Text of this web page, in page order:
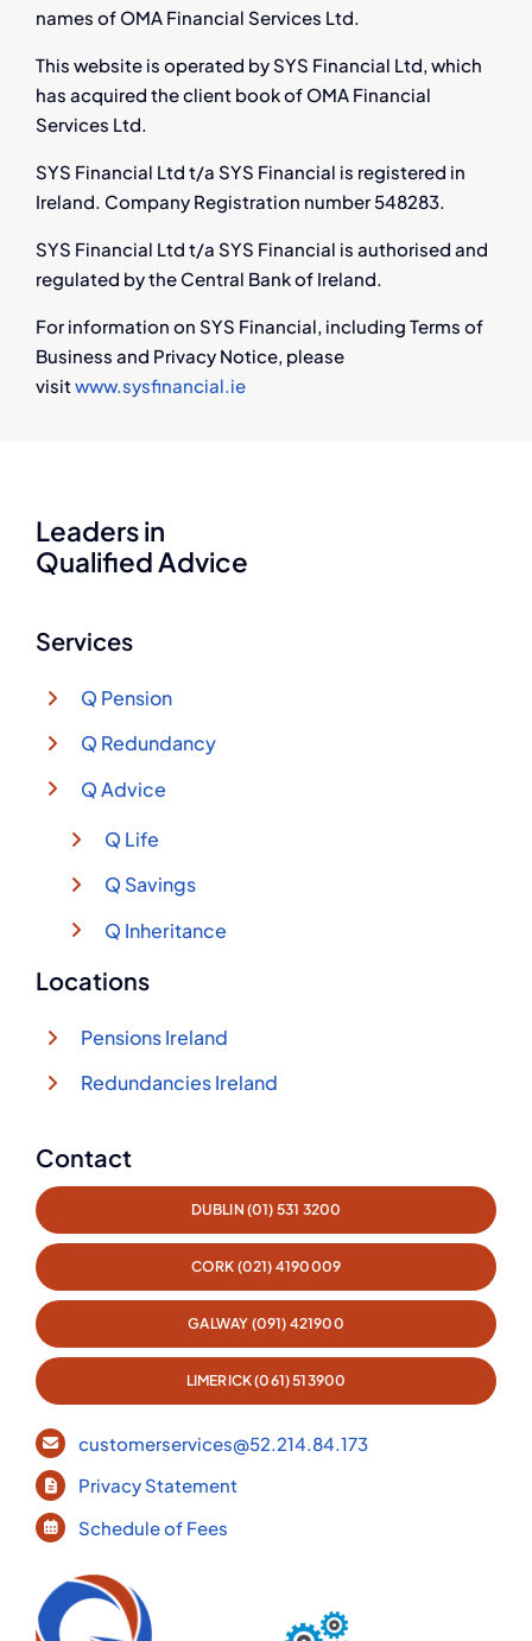
names of OMA Financial Services Ltd.
This website is operated by SYS Financial Ltd, which
has acquired the client book of OMA Financial
Services Ltd.
SYS Financial Ltd t/a SYS Financial is registered in
Ireland. Company Registration number 548283.
SYS Financial Ltd t/a SYS Financial is authorised and
regulated by the Central Bank of Ireland.
For information on SYS Financial, including Terms of
Business and Privacy Notice, please
visitwww.sysfinancial.ie
Leaders in
Qualified Advice
Services
Q Pension
Q Redundancy
Q Advice
Q Life
Q Savings
Q Inheritance
Locations
Pensions Ireland
Redundancies Ireland
Contact
DUBLIN (01) 531 3200
CORK (021) 4190009
GALWAY (091) 421900
LIMERICK (061) 513900
customerservices@52.214.84.173
Privacy Statement
Schedule of Fees